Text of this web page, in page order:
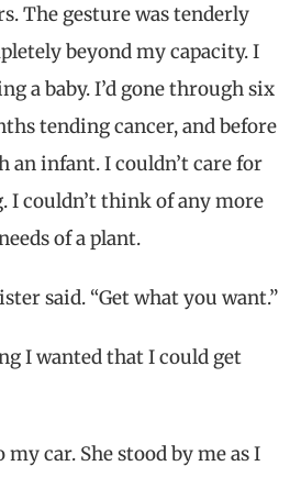
The gesture was tenderly
beyond my capacity. I
a baby. I’d gone through six
tending cancer, and before
infant. I couldn’t care for
couldn’t think of any more
of a plant.
said. “Get what you want.”
I wanted that I could get
car. She stood by me as I